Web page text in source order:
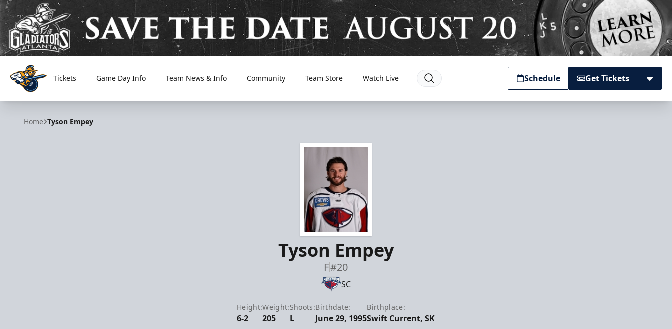
Atlanta Gladiators
Tickets Game Day Info Team News & Info Community Team Store Watch Live Schedule Get Tickets
Home Tyson Empey
Tyson Empey
F#20
SC
Height:
6-2
Weight:
205
Shoots:
L
Birthdate:
June 29, 1995
Birthplace:
Swift Current, SK